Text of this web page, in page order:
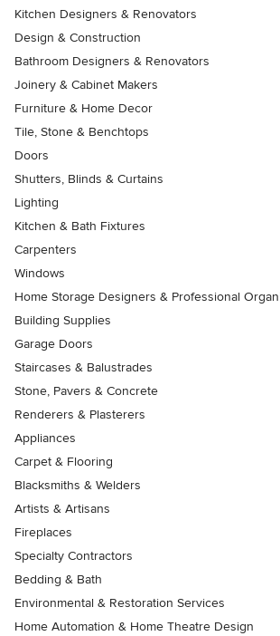
Kitchen Designers & Renovators
Design & Construction
Bathroom Designers & Renovators
Joinery & Cabinet Makers
Furniture & Home Decor
Tile, Stone & Benchtops
Doors
Shutters, Blinds & Curtains
Lighting
Kitchen & Bath Fixtures
Carpenters
Windows
Home Storage Designers & Professional
Building Supplies
Garage Doors
Staircases & Balustrades
Stone, Pavers & Concrete
Renderers & Plasterers
Appliances
Carpet & Flooring
Blacksmiths & Welders
Artists & Artisans
Fireplaces
Specialty Contractors
Bedding & Bath
Environmental & Restoration Services
Home Automation & Home Theatre Design